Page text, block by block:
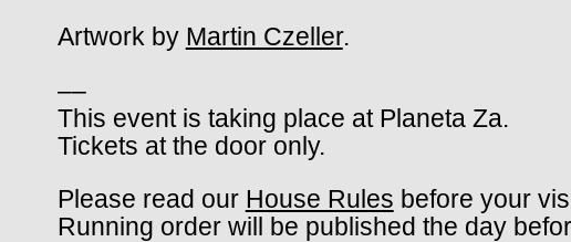
Artwork by Martin Czeller.
––
This event is taking place at Planeta Za.
Tickets at the door only.
Please read our House Rules before your
Running order will be published the day